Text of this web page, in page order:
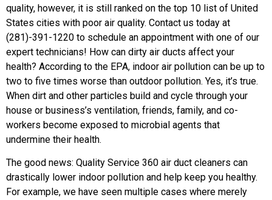
quality, however, it is still ranked on the top 10 list of United
States cities with poor air quality. Contact us today at
(281)-391-1220 to schedule an appointment with one of our
expert technicians! How can dirty air ducts affect your
health? According to the EPA, indoor air pollution can be up to
two to five times worse than outdoor pollution. Yes, it’s true.
When dirt and other particles build and cycle through your
house or business’s ventilation, friends, family, and co-
workers become exposed to microbial agents that
undermine their health.
The good news: Quality Service 360 air duct cleaners can
drastically lower indoor pollution and help keep you healthy.
For example, we have seen multiple cases where merely